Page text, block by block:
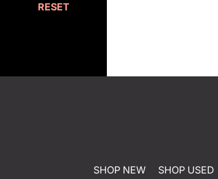
RESET
SHOP NEW SHOP USED